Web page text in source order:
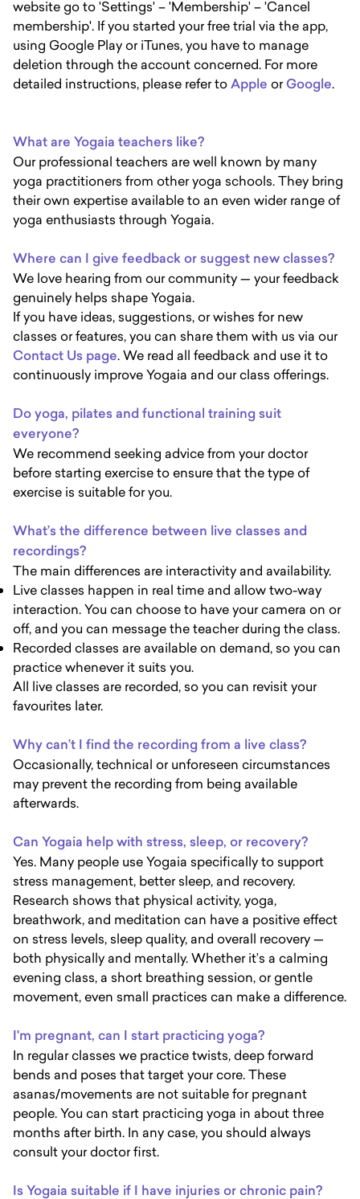
website go to 'Settings' – 'Membership' – 'Cancel
membership'. If you started your free trial via the app,
using Google Play or iTunes, you have to manage
deletion through the account concerned. For more
detailed instructions, please refer toApple orGoogle.
What are Yogaia teachers like?
Our professional teachers are well known by many
yoga practitioners from other yoga schools. They bring
their own expertise available to an even wider range of
yoga enthusiasts through Yogaia.
Where can I give feedback or suggest new classes?
We love hearing from our community — your feedback
genuinely helps shape Yogaia.
If you have ideas, suggestions, or wishes for new
classes or features, you can share them with us via our
Contact Us page. We read all feedback and use it to
continuously improve Yogaia and our class offerings.
Do yoga, pilates and functional training suit
everyone?
We recommend seeking advice from your doctor
before starting exercise to ensure that the type of
exercise is suitable for you.
What’s the difference between live classes and
recordings?
The main differences are interactivity and availability.
Live classes happen in real time and allow two-way
interaction. You can choose to have your camera on or
off, and you can message the teacher during the class.
Recorded classes are available on demand, so you can
practice whenever it suits you.
All live classes are recorded, so you can revisit your
favourites later.
Why can’t I find the recording from a live class?
Occasionally, technical or unforeseen circumstances
may prevent the recording from being available
afterwards.
Can Yogaia help with stress, sleep, or recovery?
Yes. Many people use Yogaia specifically to support
stress management, better sleep, and recovery.
Research shows that physical activity, yoga,
breathwork, and meditation can have a positive effect
on stress levels, sleep quality, and overall recovery —
both physically and mentally. Whether it’s a calming
evening class, a short breathing session, or gentle
movement, even small practices can make a difference.
I'm pregnant, can I start practicing yoga?
In regular classes we practice twists, deep forward
bends and poses that target your core. These
asanas/movements are not suitable for pregnant
people. You can start practicing yoga in about three
months after birth. In any case, you should always
consult your doctor first.
Is Yogaia suitable if I have injuries or chronic pain?